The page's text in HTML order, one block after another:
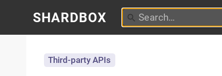
SHARDBOX
Third-party APIs